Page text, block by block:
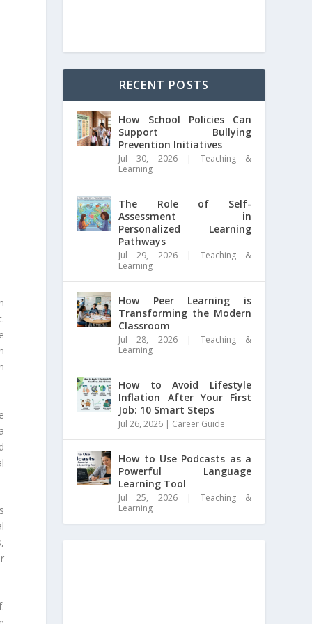
RECENT POSTS
How School Policies Can
Support Bullying
Prevention Initiatives
Jul 30, 2026| Teaching &
Learning
The Role of Self-
Assessment in
Personalized Learning
Pathways
Jul 29, 2026| Teaching &
Learning
How Peer Learning is
Transforming the Modern
Classroom
Jul 28, 2026| Teaching &
Learning
How to Avoid Lifestyle
Inflation After Your First
Job: 10 Smart Steps
Jul 26, 2026 | Career Guide
How to Use Podcasts as a
Powerful Language
Learning Tool
Jul 25, 2026| Teaching &
Learning